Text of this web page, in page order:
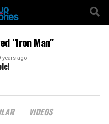
"Iron Man"
years ago
VIDEOS